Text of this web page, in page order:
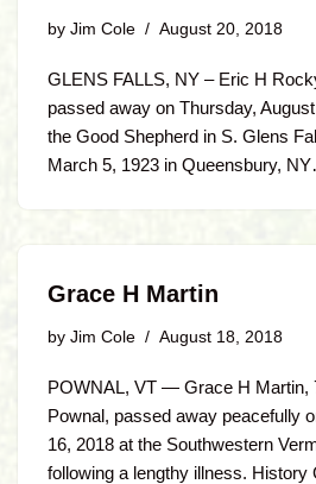
by Jim Cole August 20, 2018
GLENS FALLS, NY – Eric H
passed away on Thursday,
the Good Shepherd in S. Glens
March 5, 1923 in Queensbury,
Grace H Martin
by Jim Cole August 18, 2018
POWNAL, VT — Grace H Martin,
Pownal, passed away peacefully
16, 2018 at the Southwestern
following a lengthy illness. History